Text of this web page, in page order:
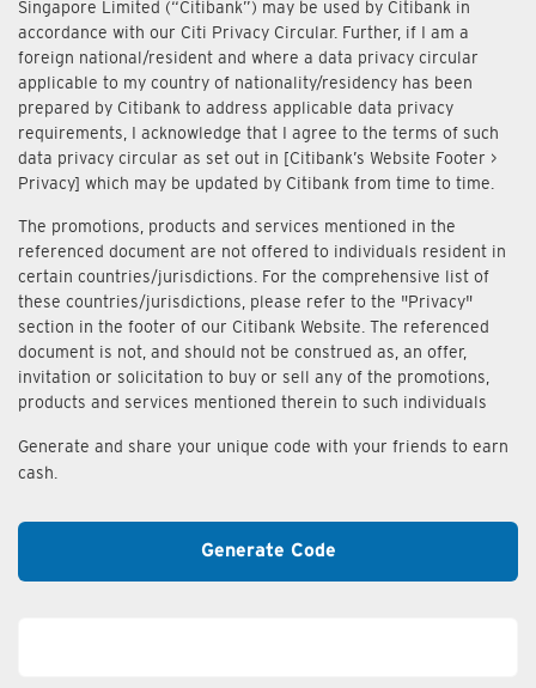
Singapore Limited (“Citibank”) may be used by Citibank in
accordance with our Citi Privacy Circular. Further, if I am a
foreign national/resident and where a data privacy circular
applicable to my country of nationality/residency has been
prepared by Citibank to address applicable data privacy
requirements, I acknowledge that I agree to the terms of such
data privacy circular as set out in [Citibank’s Website Footer >
Privacy] which may be updated by Citibank from time to time.
The promotions, products and services mentioned in the
referenced document are not offered to individuals resident in
certain countries/jurisdictions. For the comprehensive list of
these countries/jurisdictions, please refer to the "Privacy"
section in the footer of our Citibank Website. The referenced
document is not, and should not be construed as, an offer,
invitation or solicitation to buy or sell any of the promotions,
products and services mentioned therein to such individuals
Generate and share your unique code with your friends to earn
cash.
Generate Code